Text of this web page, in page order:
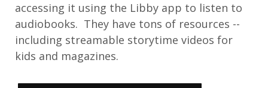
accessing it using the Libby app to listen to
audiobooks. They have tons of resources --
including streamable storytime videos for
kids and magazines.